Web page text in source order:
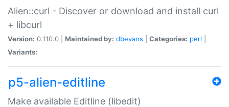
Alien::curl - Discover or download and install curl
+ libcurl
Version: 0.110.0 | Maintained by: dbevans Categories: perl
Variants:
p5-alien-editline
Make available Editline (libedit)